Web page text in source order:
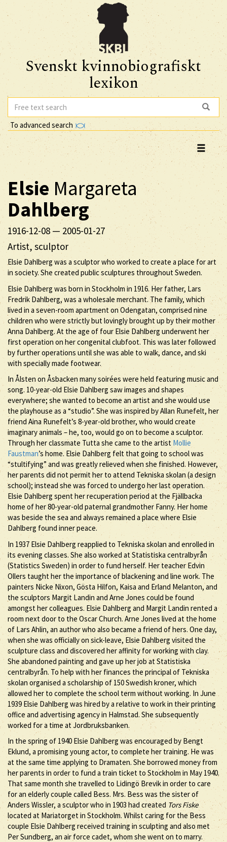
Svenskt kvinnobiografiskt
lexikon
To advanced search
ElsieMargareta
Dahlberg
1916-12-08 — 2005-01-27
Artist, sculptor
Elsie Dahlberg was a sculptor who worked to create a place for art
in society. She created public sculptures throughout Sweden.
Elsie Dahlberg was born in Stockholm in 1916. Her father, Lars
Fredrik Dahlberg, was a wholesale merchant. The family, which
lived in a seven-room apartment on Odengatan, comprised nine
children who were strictly but lovingly brought up by their mother
Anna Dahlberg. At the age of four Elsie Dahlberg underwent her
first operation on her congenital clubfoot. This was later followed
by further operations until she was able to walk, dance, and ski
with specially made footwear.
In Ålsten on Åsbacken many soirées were held featuring music and
song. 10-year-old Elsie Dahlberg saw images and shapes
everywhere; she wanted to become an artist and she would use
the playhouse as a “studio”. She was inspired by Allan Runefelt, her
friend Aina Runefelt’s 8-year-old brother, who would create
imaginary animals – he, too, would go on to become a sculptor.
Through her classmate Tutta she came to the artist Mollie
Faustman’s home. Elsie Dahlberg felt that going to school was
“stultifying” and was greatly relieved when she finished. However,
her parents did not permit her to attend Tekniska skolan (a design
school); instead she was forced to undergo her last operation.
Elsie Dahlberg spent her recuperation period at the Fjällbacka
home of her 80-year-old paternal grandmother Fanny. Her home
was beside the sea and always remained a place where Elsie
Dahlberg found inner peace.
In 1937 Elsie Dahlberg reapplied to Tekniska skolan and enrolled in
its evening classes. She also worked at Statistiska centralbyrån
(Statistics Sweden) in order to fund herself. Her teacher Edvin
Ollers taught her the importance of blackening and line work. The
painters Nicke Nixon, Gösta Hilfon, Kaisa and Erland Melanton, and
the sculptors Margit Landin and Arne Jones could be found
amongst her colleagues. Elsie Dahlberg and Margit Landin rented a
room next door to the Oscar Church. Arne Jones lived at the home
of Lars Ahlin, an author who also became a friend of hers. One day,
when she was officially on sick-leave, Elsie Dahlberg visited the
sculpture class and discovered her affinity for working with clay.
She abandoned painting and gave up her job at Statistiska
centralbyrån. To help with her finances the principal of Tekniska
skolan organised a scholarship of 150 Swedish kroner, which
allowed her to complete the school term without working. In June
1939 Elsie Dahlberg was hired by a relative to work in their printing
office and advertising agency in Halmstad. She subsequently
worked for a time at Jordbruksbanken.
In the spring of 1940 Elsie Dahlberg was encouraged by Bengt
Eklund, a promising young actor, to complete her training. He was
at the same time applying to Dramaten. She borrowed money from
her parents in order to fund a train ticket to Stockholm in May 1940.
That same month she travelled to Lidingö Brevik in order to care
for an elderly couple called Bess. Mrs. Bess was the sister of
Anders Wissler, a sculptor who in 1903 had created Tors Fiske
located at Mariatorget in Stockholm. Whilst caring for the Bess
couple Elsie Dahlberg received training in sculpting and also met
Per Sundberg, an air force cadet, whom she went on to marry.